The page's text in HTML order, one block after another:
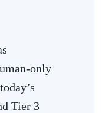
only
Tier 3